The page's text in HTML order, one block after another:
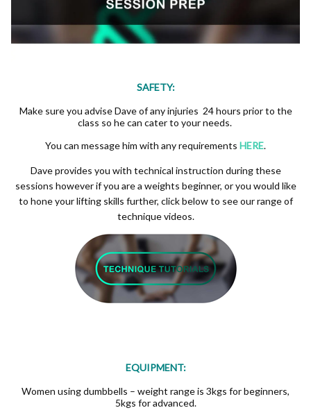
SAFETY:
Make sure you advise Dave of any injuries 24 hours prior to the
class so he can cater to your needs.
You can message him with any requirements HERE.
Dave provides you with technical instruction during these
sessions however if you are a weights beginner, or you would like
to hone your lifting skills further, click below to see our range of
technique videos.
EQUIPMENT:
Women using dumbbells – weight range is 3kgs for beginners,
5kgs for advanced.